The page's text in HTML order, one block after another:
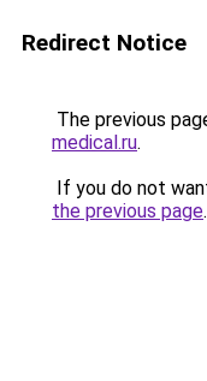
Redirect Notice
The previous
medical.ru.
If you do not
the previous page.